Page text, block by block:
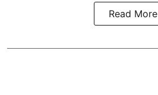
Read More